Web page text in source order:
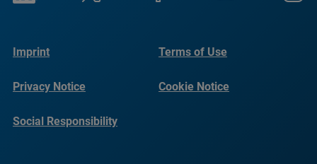
Imprint Terms of Use
Privacy Notice Cookie Notice
Social Responsibility